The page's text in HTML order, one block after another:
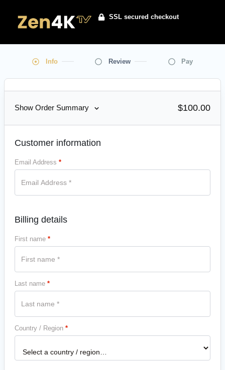
SSL secured checkout
Info Review Pay
Show Order Summary $100.00
Customer information
Email Address *
Billing details
First name *
Last name *
Country / Region *